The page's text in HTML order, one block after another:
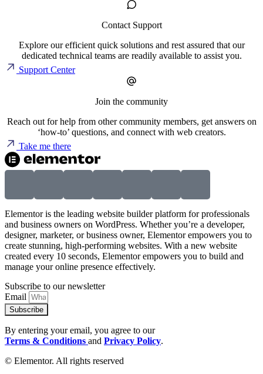
Contact Support
Explore our efficient quick solutions and rest assured that our
dedicated technical teams are readily available to assist you.
Support Center
Join the community
Reach out for help from other community members, get answers on
‘how-to’ questions, and connect with web creators.
Take me there
Elementor is the leading website builder platform for professionals
and business owners on WordPress. Whether you’re a developer,
designer, marketer, or business owner, Elementor empowers you to
create stunning, high-performing websites. With a new website
created every 10 seconds, Elementor empowers you to build and
manage your online presence effectively.
Subscribe to our newsletter
Email
Subscribe
By entering your email, you agree to our
Terms & Conditions and Privacy Policy.
© Elementor. All rights reserved